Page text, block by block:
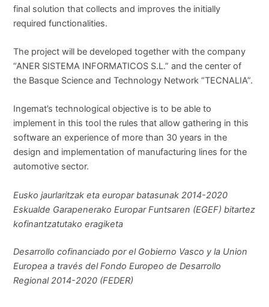
final solution that collects and improves the initially
required functionalities.
The project will be developed together with the company
“ANER SISTEMA INFORMATICOS S.L.” and the center of
the Basque Science and Technology Network “TECNALIA”.
Ingemat’s technological objective is to be able to
implement in this tool the rules that allow gathering in this
software an experience of more than 30 years in the
design and implementation of manufacturing lines for the
automotive sector.
Eusko jaurlaritzak eta europar batasunak 2014-2020
Eskualde Garapenerako Europar Funtsaren (EGEF) bitartez
kofinantzatutako eragiketa
Desarrollo cofinanciado por el Gobierno Vasco y la Union
Europea a través del Fondo Europeo de Desarrollo
Regional 2014-2020 (FEDER)